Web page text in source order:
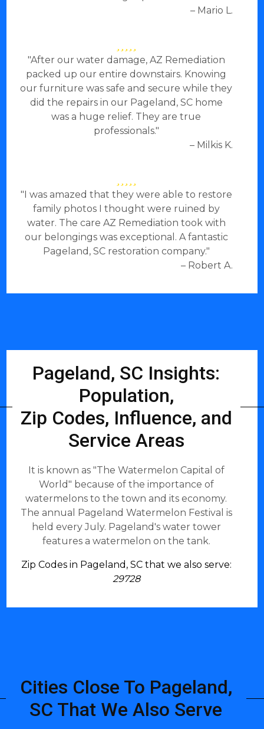
– Mario L.
"After our water damage, AZ Remediation
packed up our entire downstairs. Knowing
our furniture was safe and secure while they
did the repairs in our Pageland, SC home
was a huge relief. They are true
professionals."
– Milkis K.
"I was amazed that they were able to restore
family photos I thought were ruined by
water. The care AZ Remediation took with
our belongings was exceptional. A fantastic
Pageland, SC restoration company."
– Robert A.
Pageland, SC Insights:
Population,
Zip Codes, Influence, and
Service Areas
It is known as "The Watermelon Capital of
World" because of the importance of
watermelons to the town and its economy.
The annual Pageland Watermelon Festival is
held every July. Pageland's water tower
features a watermelon on the tank.
Zip Codes in Pageland, SC that we also serve:
29728
Cities Close To Pageland,
SC That We Also Serve